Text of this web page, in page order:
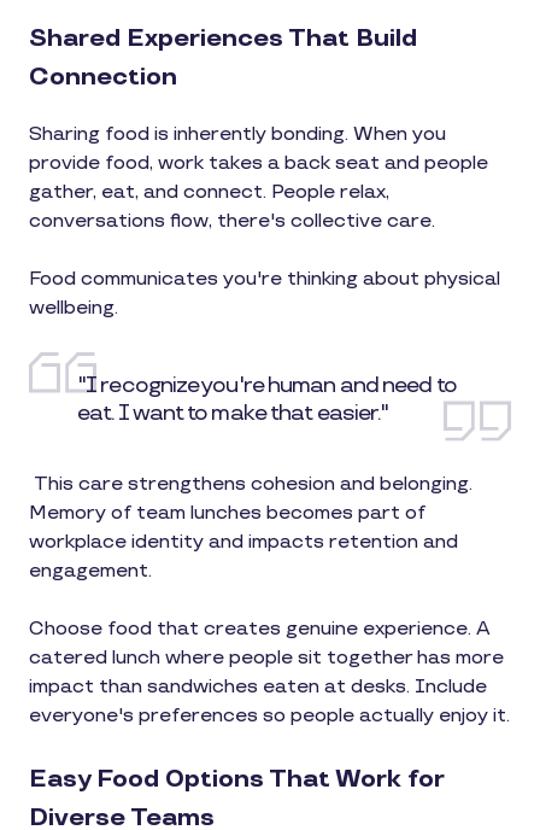
Shared Experiences That Build
Connection
Sharing food is inherently bonding. When you
provide food, work takes a back seat and people
gather, eat, and connect. People relax,
conversations flow, there's collective care.
Food communicates you're thinking about physical
wellbeing.
"I recognize you're human and need to
eat. I want to make that easier."
This care strengthens cohesion and belonging.
Memory of team lunches becomes part of
workplace identity and impacts retention and
engagement.
Choose food that creates genuine experience. A
catered lunch where people sit together has more
impact than sandwiches eaten at desks. Include
everyone's preferences so people actually enjoy it.
Easy Food Options That Work for
Diverse Teams